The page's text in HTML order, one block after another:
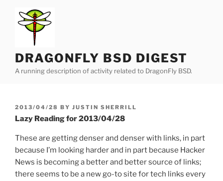
content
DRAGONFLY BSD DIGEST
A running description of activity related to DragonFly BSD.
POSTED
ON
2013/04/28 BY JUSTIN SHERRILL
Lazy Reading for 2013/04/28
These are getting denser and denser with links, in part
because I’m looking harder and in part because Hacker
News is becoming a better and better source of links;
there seems to be a new go-to site for tech links every